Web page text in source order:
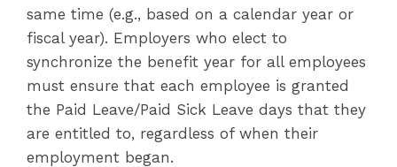
same time (e.g., based on a calendar year or
fiscal year). Employers who elect to
synchronize the benefit year for all employees
must ensure that each employee is granted
the Paid Leave/Paid Sick Leave days that they
are entitled to, regardless of when their
employment began.